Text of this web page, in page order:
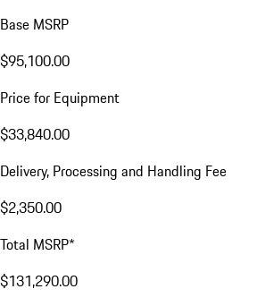
Base MSRP
$95,100.00
Price for Equipment
$33,840.00
Delivery, Processing and Handling Fee
$2,350.00
Total MSRP*
$131,290.00